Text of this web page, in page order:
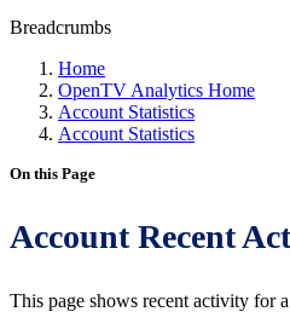
Breadcrumbs
Home
OpenTV Analytics Home
Account Statistics
Account Statistics
On this Page
Account Recent
This page shows recent activity for